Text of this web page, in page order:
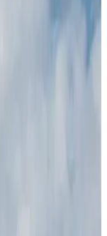
security
use